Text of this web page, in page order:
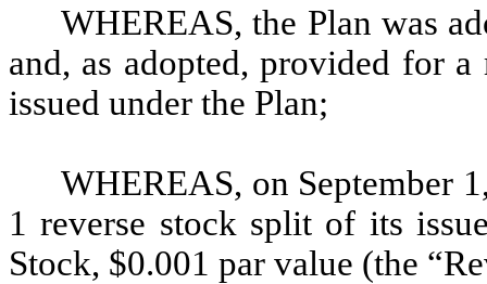
WHEREAS, the Plan was
and, as adopted, provided for
issued under the Plan;
WHEREAS, on September
1 reverse stock split of its
Stock, $0.001 par value (the